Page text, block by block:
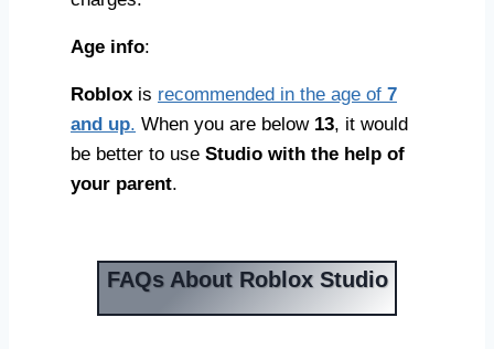
Age info:
Roblox is recommended in the age of 7
and up. When you are below 13, it would
be better to use Studio with the help of
your parent.
FAQs About Roblox Studio